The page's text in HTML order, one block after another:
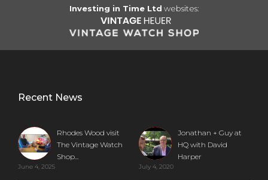
Investing in Time Ltd websites:
Recent News
Rhodes Wood visit
The Vintage Watch
Shop...
June 4, 2025
Jonathan + Guy at
HQ with David
Harper
July 4, 2020